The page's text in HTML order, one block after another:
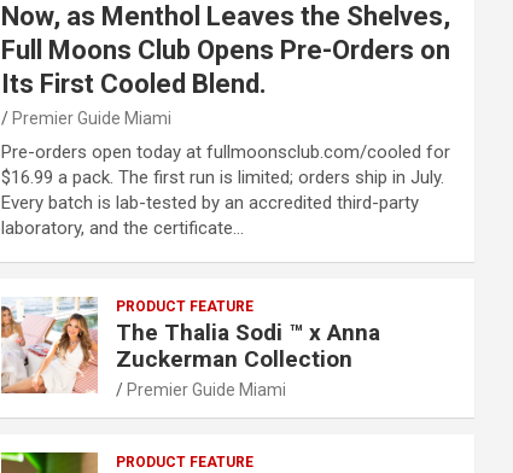
Now, as Menthol Leaves the Shelves,
Full Moons Club Opens Pre-Orders on
Its First Cooled Blend.
Premier Guide Miami
Pre-orders open today at fullmoonsclub.com/cooled for
$16.99 a pack. The first run is limited; orders ship in July.
Every batch is lab-tested by an accredited third-party
laboratory, and the certificate…
PRODUCT FEATURE
The Thalia Sodi ™ x Anna
Zuckerman Collection
Premier Guide Miami
PRODUCT FEATURE